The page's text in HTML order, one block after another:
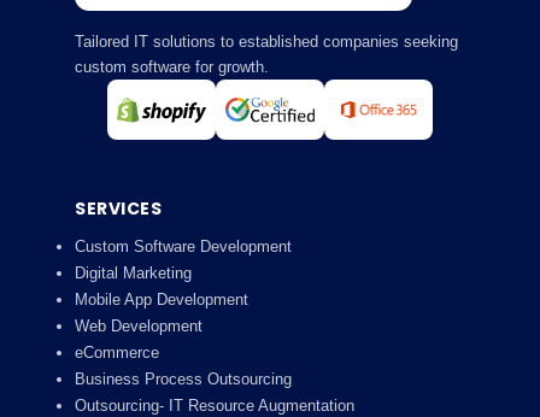
Tailored IT solutions to established companies seeking
custom software for growth.
SERVICES
Custom Software Development
Digital Marketing
Mobile App Development
Web Development
eCommerce
Business Process Outsourcing
Outsourcing- IT Resource Augmentation